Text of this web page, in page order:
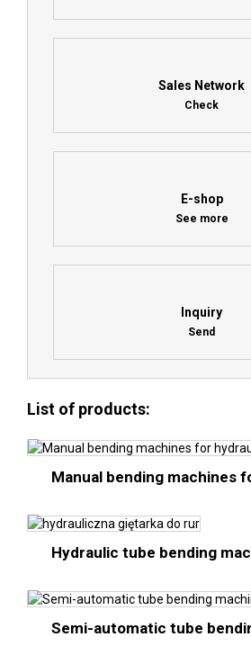
Sales Network
Check
E-shop
See more
Inquiry
Send
List of products:
Manual bending machines
Hydraulic tube bending
Semi-automatic tube